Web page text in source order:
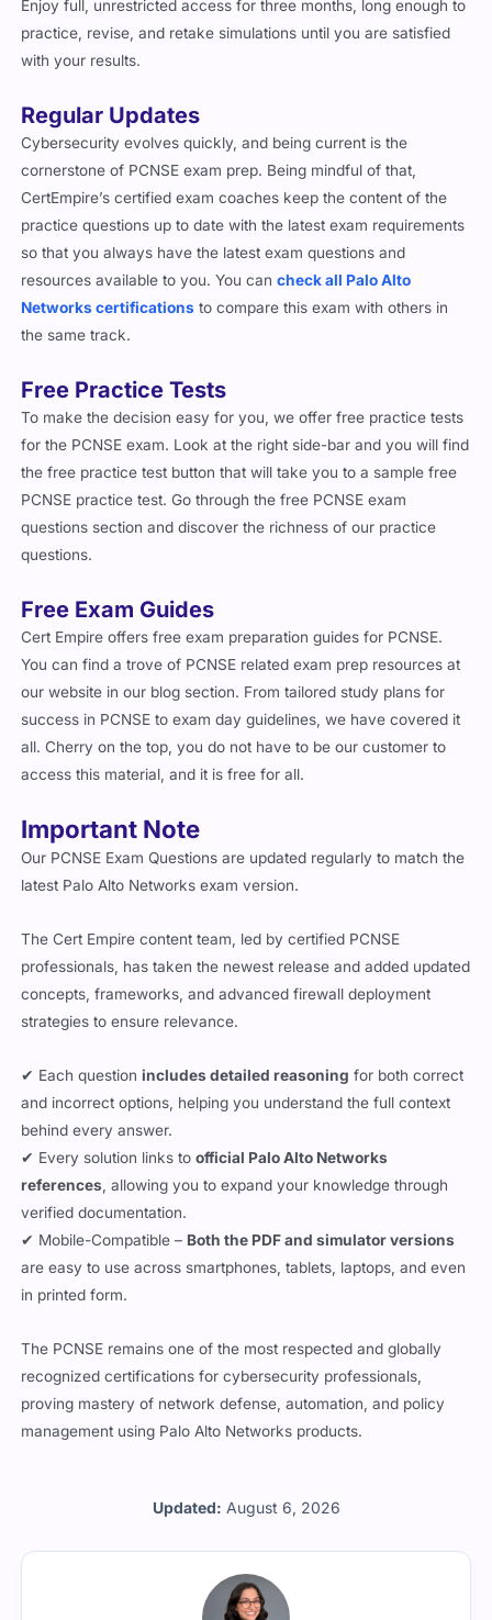
Updated: August 6, 2026
Enjoy full, unrestricted access for three months, long enough to
practice, revise, and retake simulations until you are satisfied
with your results.
Regular Updates
Cybersecurity evolves quickly, and being current is the
cornerstone of PCNSE exam prep. Being mindful of that,
CertEmpire’s certified exam coaches keep the content of the
practice questions up to date with the latest exam requirements
so that you always have the latest exam questions and
resources available to you. You cancheck all Palo Alto
Networks certifications to compare this exam with others in
the same track.
Free Practice Tests
To make the decision easy for you, we offer free practice tests
for the PCNSE exam. Look at the right side-bar and you will find
the free practice test button that will take you to a sample free
PCNSE practice test. Go through the free PCNSE exam
questions section and discover the richness of our practice
questions.
Free Exam Guides
Cert Empire offers free exam preparation guides for PCNSE.
You can find a trove of PCNSE related exam prep resources at
our website in our blog section. From tailored study plans for
success in PCNSE to exam day guidelines, we have covered it
all. Cherry on the top, you do not have to be our customer to
access this material, and it is free for all.
Important Note
Our PCNSE Exam Questions are updated regularly to match the
latest Palo Alto Networks exam version.
The Cert Empire content team, led by certified PCNSE
professionals, has taken the newest release and added updated
concepts, frameworks, and advanced firewall deployment
strategies to ensure relevance.
✔ Each questionincludes detailed reasoning for both correct
and incorrect options, helping you understand the full context
behind every answer.
✔ Every solution links toofficial Palo Alto Networks
references , allowing you to expand your knowledge through
verified documentation.
✔ Mobile-Compatible – Both the PDF and simulator versions
are easy to use across smartphones, tablets, laptops, and even
in printed form.
The PCNSE remains one of the most respected and globally
recognized certifications for cybersecurity professionals,
proving mastery of network defense, automation, and policy
management using Palo Alto Networks products.